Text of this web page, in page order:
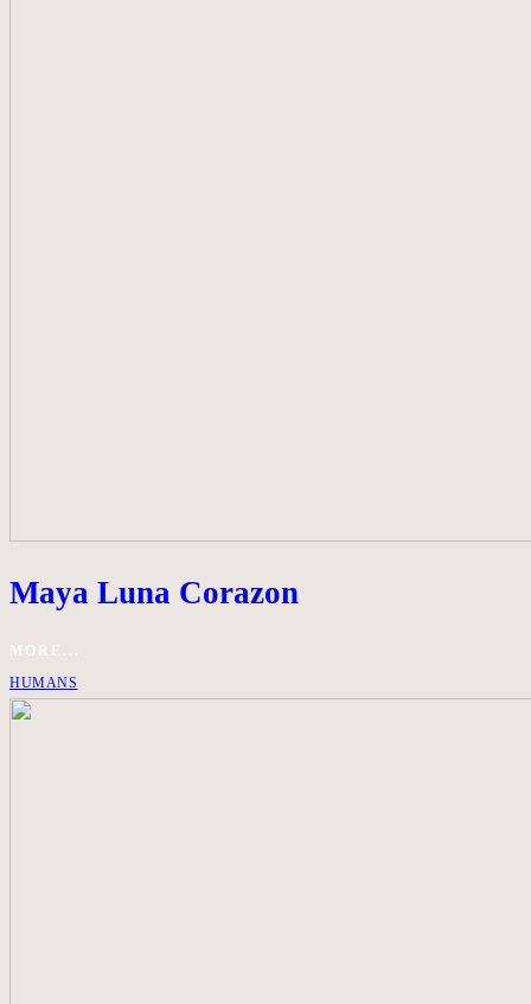
Maya Luna Corazon
MORE...
HUMANS